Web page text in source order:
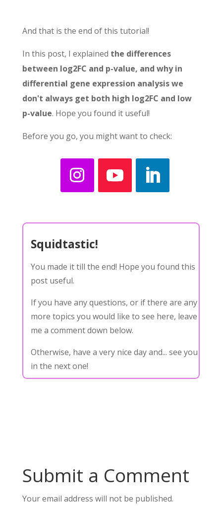
And that is the end of this tutorial!
In this post, I explained the differences
between log2FC and p-value, and why in
differential gene expression analysis we
don't always get both high log2FC and low
p-value. Hope you found it useful!
Before you go, you might want to check:
Squidtastic!
You made it till the end! Hope you found this
post useful.
If you have any questions, or if there are any
more topics you would like to see here, leave
me a comment down below.
Otherwise, have a very nice day and... see you
in the next one!
Submit a Comment
Your email address will not be published.